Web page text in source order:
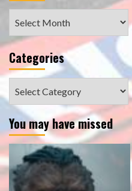
Categories
You may have missed